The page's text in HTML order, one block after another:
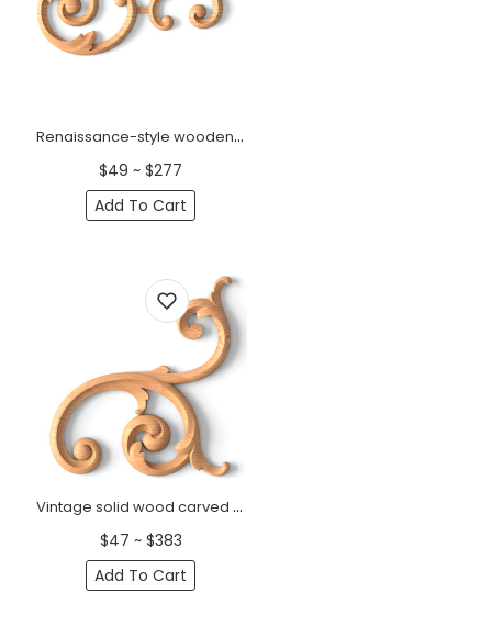
Renaissance-style wooden scrolled onlay, Right
$49 ~ $277
Add To Cart
Vintage solid wood carved onlay for wall panels, Right
$47 ~ $383
Add To Cart